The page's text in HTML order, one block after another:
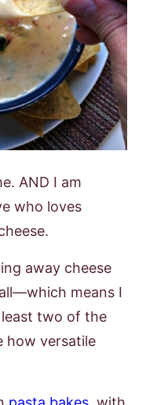
AND I am
who loves
away cheese
means I
two of the
how versatile